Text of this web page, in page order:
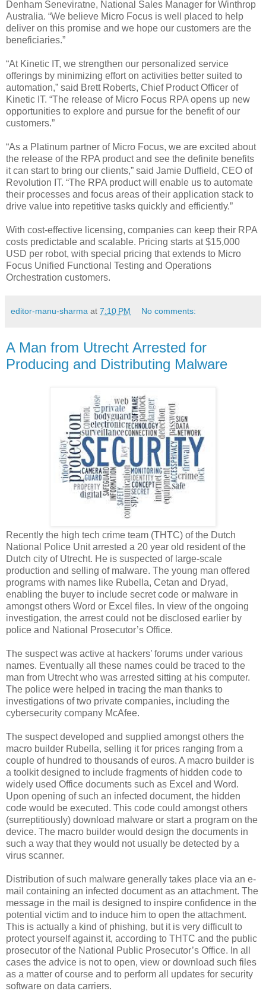
Denham Seneviratne, National Sales Manager for Winthrop
Australia. “We believe Micro Focus is well placed to help
deliver on this promise and we hope our customers are the
beneficiaries.”
“At Kinetic IT, we strengthen our personalized service
offerings by minimizing effort on activities better suited to
automation,” said Brett Roberts, Chief Product Officer of
Kinetic IT. “The release of Micro Focus RPA opens up new
opportunities to explore and pursue for the benefit of our
customers.”
“As a Platinum partner of Micro Focus, we are excited about
the release of the RPA product and see the definite benefits
it can start to bring our clients,” said Jamie Duffield, CEO of
Revolution IT. “The RPA product will enable us to automate
their processes and focus areas of their application stack to
drive value into repetitive tasks quickly and efficiently.”
With cost-effective licensing, companies can keep their RPA
costs predictable and scalable. Pricing starts at $15,000
USD per robot, with special pricing that extends to Micro
Focus Unified Functional Testing and Operations
Orchestration customers.
editor-manu-sharma at 7:10 PM No comments:
A Man from Utrecht Arrested for
Producing and Distributing Malware
Recently the high tech crime team (THTC) of the Dutch
National Police Unit arrested a 20 year old resident of the
Dutch city of Utrecht. He is suspected of large-scale
production and selling of malware. The young man offered
programs with names like Rubella, Cetan and Dryad,
enabling the buyer to include secret code or malware in
amongst others Word or Excel files. In view of the ongoing
investigation, the arrest could not be disclosed earlier by
police and National Prosecutor’s Office.
The suspect was active at hackers’ forums under various
names. Eventually all these names could be traced to the
man from Utrecht who was arrested sitting at his computer.
The police were helped in tracing the man thanks to
investigations of two private companies, including the
cybersecurity company McAfee.
The suspect developed and supplied amongst others the
macro builder Rubella, selling it for prices ranging from a
couple of hundred to thousands of euros. A macro builder is
a toolkit designed to include fragments of hidden code to
widely used Office documents such as Excel and Word.
Upon opening of such an infected document, the hidden
code would be executed. This code could amongst others
(surreptitiously) download malware or start a program on the
device. The macro builder would design the documents in
such a way that they would not usually be detected by a
virus scanner.
Distribution of such malware generally takes place via an e-
mail containing an infected document as an attachment. The
message in the mail is designed to inspire confidence in the
potential victim and to induce him to open the attachment.
This is actually a kind of phishing, but it is very difficult to
protect yourself against it, according to THTC and the public
prosecutor of the National Public Prosecutor’s Office. In all
cases the advice is not to open, view or download such files
as a matter of course and to perform all updates for security
software on data carriers.